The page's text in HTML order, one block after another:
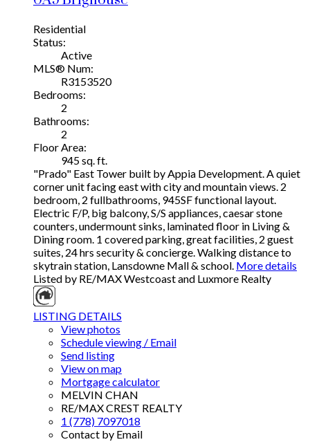
Residential
Status:
Active
MLS® Num:
R3153520
Bedrooms:
2
Bathrooms:
2
Floor Area:
945 sq. ft.
"Prado" East Tower built by Appia Development. A quiet
corner unit facing east with city and mountain views. 2
bedroom, 2 fullbathrooms, 945SF functional layout.
Electric F/P, big balcony, S/S appliances, caesar stone
counters, undermount sinks, laminated floor in Living &
Dining room. 1 covered parking, great facilities, 2 guest
suites, 24 hrs security & concierge. Walking distance to
skytrain station, Lansdowne Mall & school. More details
Listed by RE/MAX Westcoast and Luxmore Realty
LISTING DETAILS
View photos
Schedule viewing / Email
Send listing
View on map
Mortgage calculator
MELVIN CHAN
RE/MAX CREST REALTY
1 (778) 7097018
Contact by Email